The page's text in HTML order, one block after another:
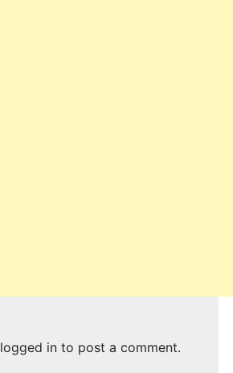
logged into post a comment.